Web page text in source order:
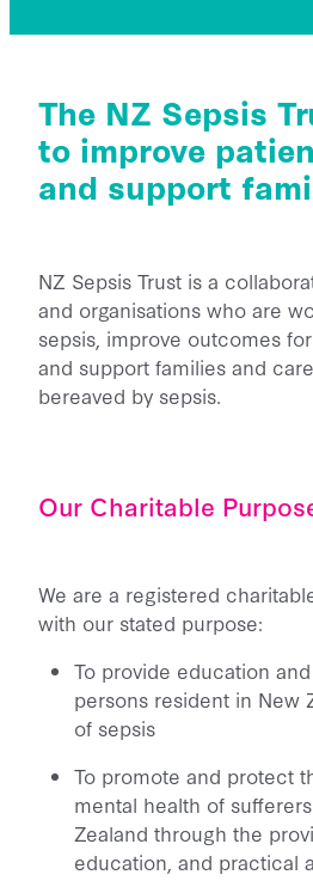
He Aha Te Mate Whakataoke?
Preventing Sepsis
Maternal Sepsis
FAQs
Our Support Community
Back Home
Whanau and Carers
Post Sepsis Syndrome
Useful Links
Podcast Links
Share Your Story
Sponsor Us
Legacy Gifting
Follow Us - Social Media
Join our Database
About
Our Trustees & Patron
Our Funders and Donors
Our Partners
National Sepsis Action Plan
Follow Us - Social Media
Contact Us
The NZ Sepsis
to improve
and support
NZ Sepsis Trust is a
and organisations who are
sepsis, improve outcomes
and support families and
bereaved by sepsis.
Our Charitable
We are a registered
with our stated purpose:
To provide education
persons resident in New
of sepsis
To promote and protect
mental health of
Zealand through the
education, and practical